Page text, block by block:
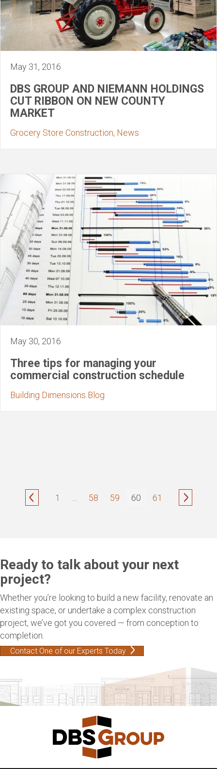
May 31, 2016
DBS GROUP AND NIEMANN HOLDINGS
CUT RIBBON ON NEW COUNTY
MARKET
Grocery Store Construction, News
May 30, 2016
Three tips for managing your
commercial construction schedule
Building Dimensions Blog
1 … 58 59 60 61
Ready to talk about your next
project?
Whether you’re looking to build a new facility, renovate an
existing space, or undertake a complex construction
project, we’ve got you covered — from conception to
completion.
Contact One of our Experts Today